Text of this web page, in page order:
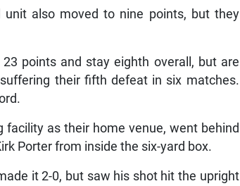
unit also moved to nine points, but they
points and stay eighth overall, but are
their fifth defeat in six matches.
facility as their home venue, went behind
Porter from inside the six-yard box.
it 2-0, but saw his shot hit the upright